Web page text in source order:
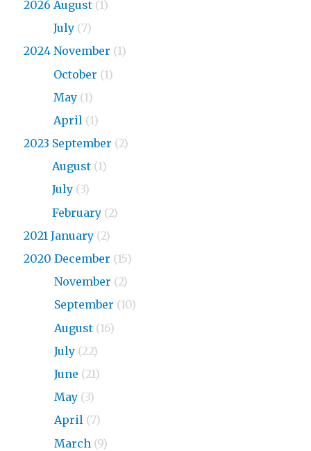
2026 August (1)
July (7)
2024 November (1)
October (1)
May (1)
April (1)
2023 September (2)
August (1)
July (3)
February (2)
2021 January (2)
2020 December (15)
November (2)
September (10)
August (16)
July (22)
June (21)
May (3)
April (7)
March (9)